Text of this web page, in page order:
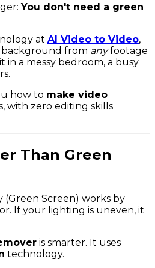
You don't need a green
at AI Video to Video,
background from anyfootage
a messy bedroom, a busy
how to make video
with zero editing skills
Than Green
(Green Screen) works by
If your lighting is uneven, it
is smarter. It uses
technology.